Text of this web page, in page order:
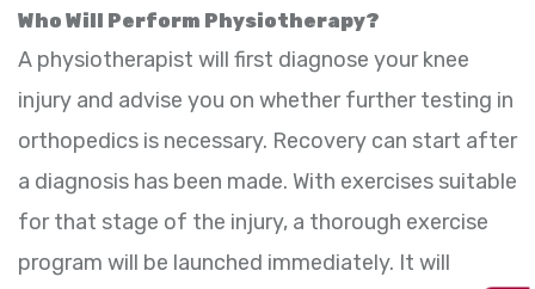
Who Will Perform Physiotherapy?
A physiotherapist will first diagnose your knee
injury and advise you on whether further testing in
orthopedics is necessary. Recovery can start after
a diagnosis has been made. With exercises suitable
for that stage of the injury, a thorough exercise
program will be launched immediately. It will